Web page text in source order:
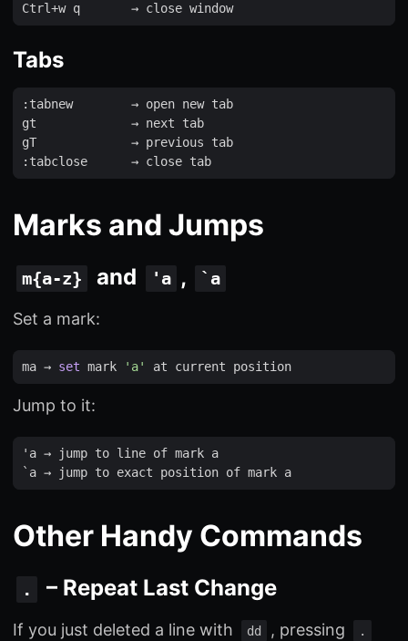
Ctrl+w q
       →
close window
Tabs
: tabnew
        →
open new tab
gt
             →
next
tab
gT
             →
previous
tab
: tabclose
      →
close tab
Marks and Jumps
m{a-z} and 'a , `a
Set a mark:
ma → set mark 'a' at current position
Jump to it:
' a → jump to line of mark a
` a → jump to exact position of mark a
Other Handy Commands
. – Repeat Last Change
If you just deleted a line with dd , pressing .